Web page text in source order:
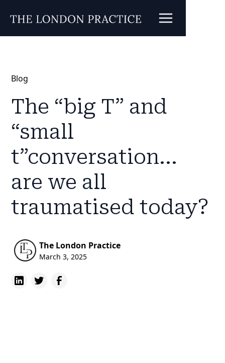
Blog
The “big T” and
“small
t”conversation...
are we all
traumatised today?
The London Practice
March 3, 2025